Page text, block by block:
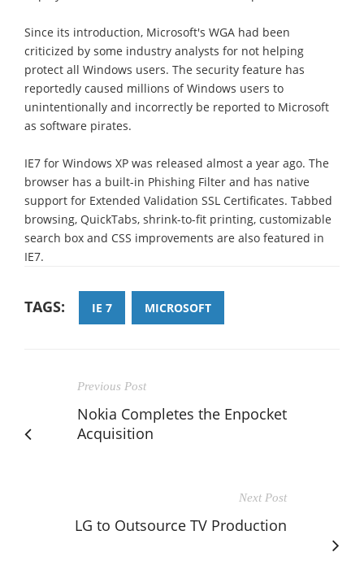
Since its introduction, Microsoft's WGA had been
criticized by some industry analysts for not helping
protect all Windows users. The security feature has
reportedly caused millions of Windows users to
unintentionally and incorrectly be reported to Microsoft
as software pirates.
IE7 for Windows XP was released almost a year ago. The
browser has a built-in Phishing Filter and has native
support for Extended Validation SSL Certificates. Tabbed
browsing, QuickTabs, shrink-to-fit printing, customizable
search box and CSS improvements are also featured in
IE7.
TAGS: IE 7 MICROSOFT
Previous Post
Nokia Completes the Enpocket
Acquisition
Next Post
LG to Outsource TV Production